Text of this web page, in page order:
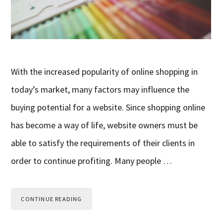
With the increased popularity of online shopping in
today’s market, many factors may influence the
buying potential for a website. Since shopping online
has become a way of life, website owners must be
able to satisfy the requirements of their clients in
order to continue profiting. Many people …
CONTINUE READING